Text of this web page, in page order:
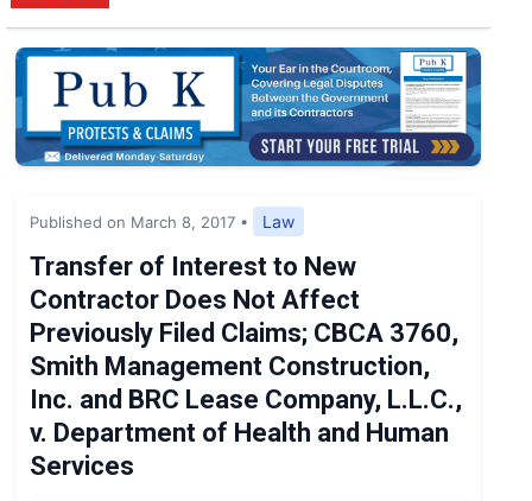
Claims
Small Business
Published on March 8, 2017 • Law
Transfer of Interest to New
Contractor Does Not Affect
Previously Filed Claims; CBCA 3760,
Smith Management Construction,
Inc. and BRC Lease Company, L.L.C.,
v. Department of Health and Human
Services